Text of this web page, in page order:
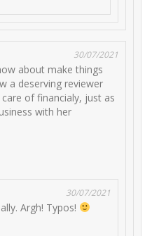
30/07/2021
about make things
a deserving reviewer
of financialy, just as
with her
30/07/2021
Argh! Typos!